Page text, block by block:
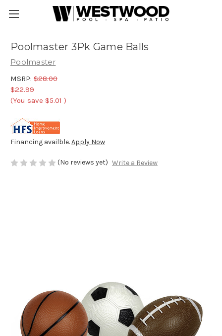
Poolmaster 3Pk Game Balls
Poolmaster
MSRP: $28.00
$22.99
(You save $5.01 )
Financing availble.Apply Now
(No reviews yet) Write a Review